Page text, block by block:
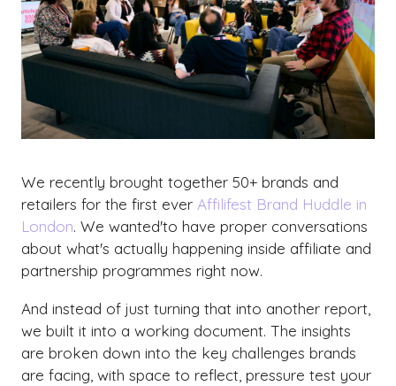
We recently brought together 50+ brands and
retailers for the first ever Affilifest Brand Huddle in
London. We wanted'to have proper conversations
about what's actually happening inside affiliate and
partnership programmes right now.
And instead of just turning that into another report,
we built it into a working document. The insights
are broken down into the key challenges brands
are facing, with space to reflect, pressure test your